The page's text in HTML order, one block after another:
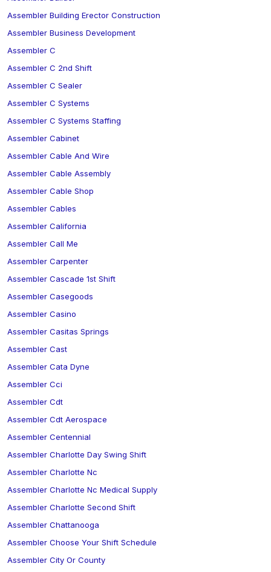
Assembler Building Erector Construction
Assembler Business Development
Assembler C
Assembler C 2nd Shift
Assembler C Sealer
Assembler C Systems
Assembler C Systems Staffing
Assembler Cabinet
Assembler Cable And Wire
Assembler Cable Assembly
Assembler Cable Shop
Assembler Cables
Assembler California
Assembler Call Me
Assembler Carpenter
Assembler Cascade 1st Shift
Assembler Casegoods
Assembler Casino
Assembler Casitas Springs
Assembler Cast
Assembler Cata Dyne
Assembler Cci
Assembler Cdt
Assembler Cdt Aerospace
Assembler Centennial
Assembler Charlotte Day Swing Shift
Assembler Charlotte Nc
Assembler Charlotte Nc Medical Supply
Assembler Charlotte Second Shift
Assembler Chattanooga
Assembler Choose Your Shift Schedule
Assembler City Or County